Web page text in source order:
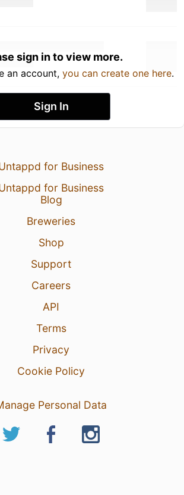
sign in to view more.
an account, you can create one here.
Sign In
for Business
for Business
Blog
Breweries
Shop
Support
Careers
API
Terms
Privacy
Cookie Policy
Personal Data